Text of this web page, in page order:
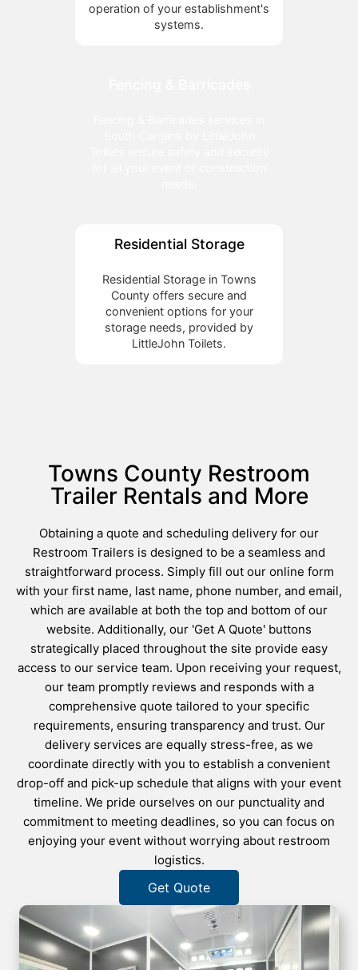
operation of your establishment's
systems.
Residential Storage
Residential Storage in Towns
County offers secure and
convenient options for your
storage needs, provided by
LittleJohn Toilets.
Towns County Restroom
Trailer Rentals and More
Obtaining a quote and scheduling delivery for our
Restroom Trailers is designed to be a seamless and
straightforward process. Simply fill out our online form
with your first name, last name, phone number, and email,
which are available at both the top and bottom of our
website. Additionally, our 'Get A Quote' buttons
strategically placed throughout the site provide easy
access to our service team. Upon receiving your request,
our team promptly reviews and responds with a
comprehensive quote tailored to your specific
requirements, ensuring transparency and trust. Our
delivery services are equally stress-free, as we
coordinate directly with you to establish a convenient
drop-off and pick-up schedule that aligns with your event
timeline. We pride ourselves on our punctuality and
commitment to meeting deadlines, so you can focus on
enjoying your event without worrying about restroom
logistics.
Get Quote